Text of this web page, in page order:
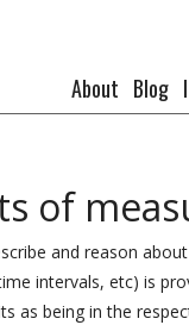
About Blog
of
and reason
intervals, etc) is
as being in the